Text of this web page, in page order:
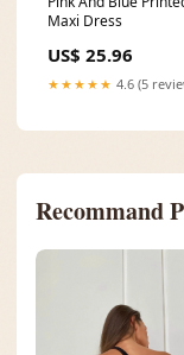
Maxi Dress
US$ 25.96
★★★★★ 4.6 (5
Recommand